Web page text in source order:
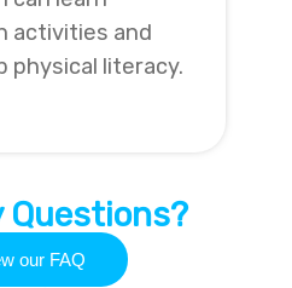
activities and
physical literacy.
Questions?
our FAQ